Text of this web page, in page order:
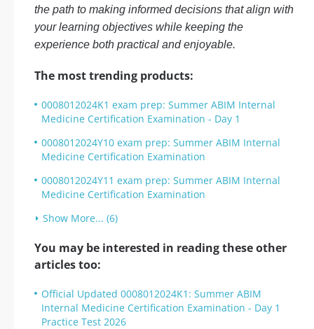
the path to making informed decisions that align with
your learning objectives while keeping the
experience both practical and enjoyable.
The most trending products:
0008012024K1 exam prep: Summer ABIM Internal
Medicine Certification Examination - Day 1
0008012024Y10 exam prep: Summer ABIM Internal
Medicine Certification Examination
0008012024Y11 exam prep: Summer ABIM Internal
Medicine Certification Examination
Show More... (6)
You may be interested in reading these other
articles too:
Official Updated 0008012024K1: Summer ABIM
Internal Medicine Certification Examination - Day 1
Practice Test 2026